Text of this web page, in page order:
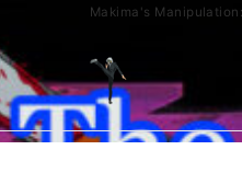
Makima's